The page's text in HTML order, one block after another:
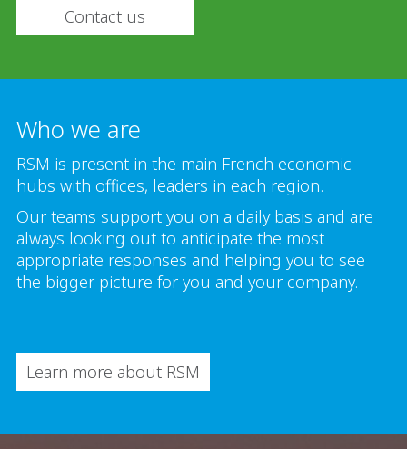
Contact us
Who we are
RSM is present in the main French economic
hubs with offices, leaders in each region.
Our teams support you on a daily basis and are
always looking out to anticipate the most
appropriate responses and helping you to see
the bigger picture for you and your company.
Learn more about RSM